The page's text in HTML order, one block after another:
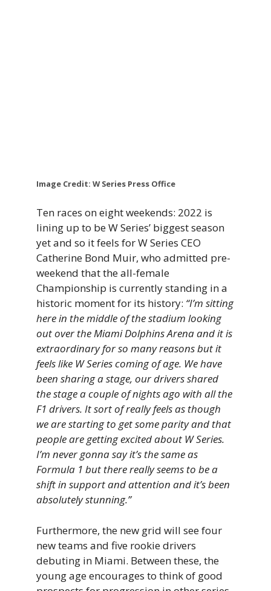
Image Credit: W Series Press Office
Ten races on eight weekends: 2022 is
lining up to be W Series’ biggest season
yet and so it feels for W Series CEO
Catherine Bond Muir, who admitted pre-
weekend that the all-female
Championship is currently standing in a
historic moment for its history: “I’m sitting
here in the middle of the stadium looking
out over the Miami Dolphins Arena and it is
extraordinary for so many reasons but it
feels like W Series coming of age. We have
been sharing a stage, our drivers shared
the stage a couple of nights ago with all the
F1 drivers. It sort of really feels as though
we are starting to get some parity and that
people are getting excited about W Series.
I’m never gonna say it’s the same as
Formula 1 but there really seems to be a
shift in support and attention and it’s been
absolutely stunning.”
Furthermore, the new grid will see four
new teams and five rookie drivers
debuting in Miami. Between these, the
young age encourages to think of good